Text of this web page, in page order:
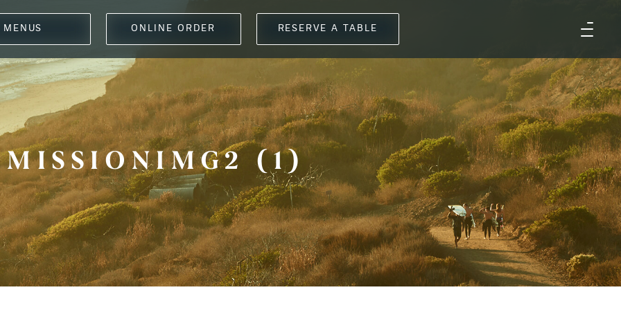
MENUS ONLINE ORDER RESERVE A TABLE
MISSIONIMG2 (1)